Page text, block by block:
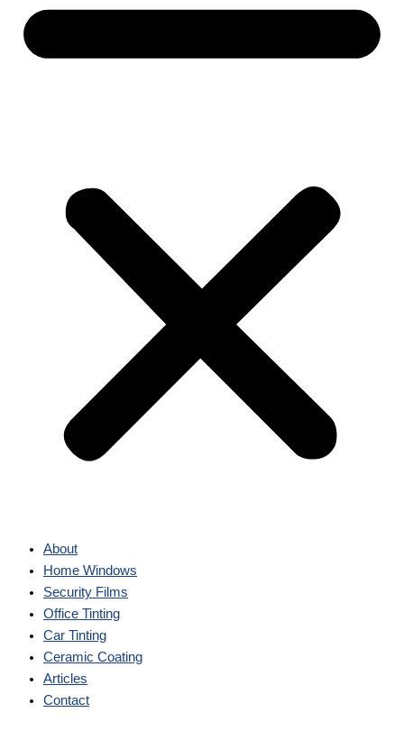
About
Home Windows
Security Films
Office Tinting
Car Tinting
Ceramic Coating
Articles
Contact